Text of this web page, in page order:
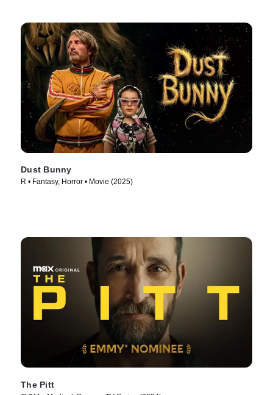
Dust Bunny
R • Fantasy, Horror • Movie (2025)
The Pitt